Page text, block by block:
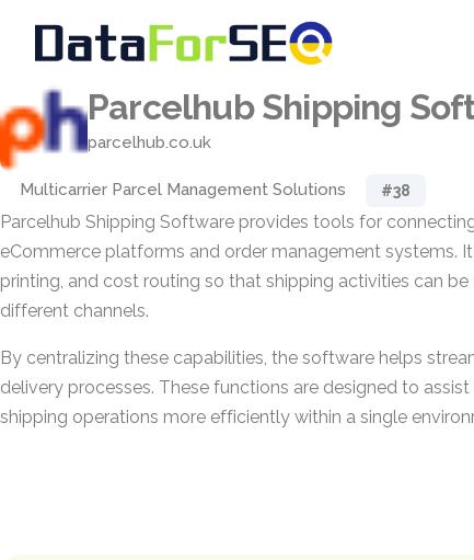
Parcelhub Shipping
parcelhub.co.uk
Multicarrier Parcel Management Solutions #38
Parcelhub Shipping Software provides tools for
eCommerce platforms and order management systems.
printing, and cost routing so that shipping activities can
different channels.
By centralizing these capabilities, the software helps
delivery processes. These functions are designed to
shipping operations more efficiently within a single